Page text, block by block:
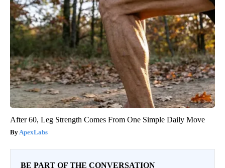
After 60, Leg Strength Comes From One Simple Daily Move
ApexLabs
BE PART OF THE CONVERSATION